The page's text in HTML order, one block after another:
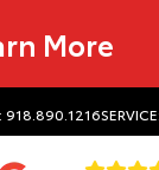
More
918.890.1216